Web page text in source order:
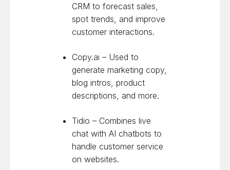
CRM to forecast sales,
spot trends, and improve
customer interactions.
Copy.ai – Used to
generate marketing copy,
blog intros, product
descriptions, and more.
Tidio – Combines live
chat with AI chatbots to
handle customer service
on websites.